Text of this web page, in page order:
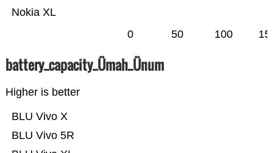
Nokia XL
0 50 100
battery_capacity_Ümah_Ünum
Higher is better
BLU Vivo 5R
BLU Vivo X